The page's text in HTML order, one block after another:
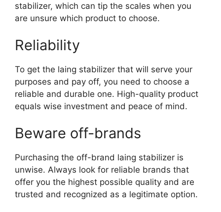
stabilizer, which can tip the scales when you
are unsure which product to choose.
Reliability
To get the laing stabilizer that will serve your
purposes and pay off, you need to choose a
reliable and durable one. High-quality product
equals wise investment and peace of mind.
Beware off-brands
Purchasing the off-brand laing stabilizer is
unwise. Always look for reliable brands that
offer you the highest possible quality and are
trusted and recognized as a legitimate option.